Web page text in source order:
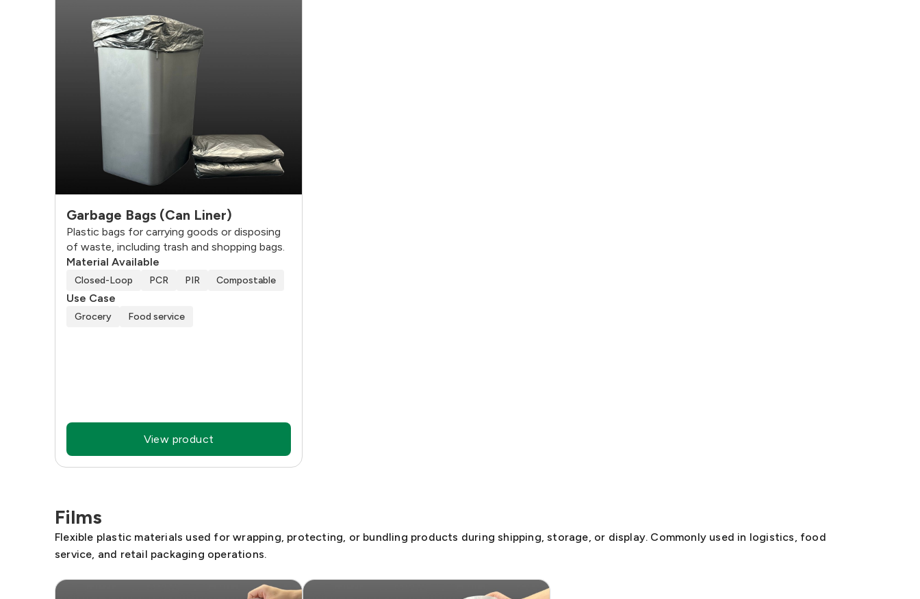
Garbage Bags (Can Liner)
Plastic bags for carrying goods or disposing
of waste, including trash and shopping bags.
Material Available
Closed-Loop PCR PIR Compostable
Use Case
Grocery Food service
View product
Films
Flexible plastic materials used for wrapping, protecting, or bundling products during shipping, storage, or display. Commonly used in logistics, food
service, and retail packaging operations.